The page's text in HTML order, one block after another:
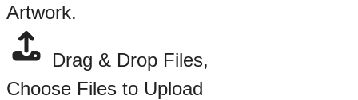
Artwork.
Drag & Drop Files,
Choose Files to Upload